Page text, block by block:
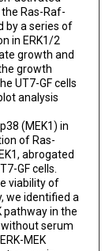
Ras-Raf-
by a series of
in ERK1/2
growth and
growth
UT7-GF cells
analysis
(MEK1) in
of Ras-
abrogated
GF cells.
viability of
we identified a
pathway in the
serum
MEK